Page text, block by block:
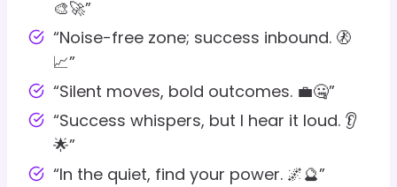
🎨🚀”
“Noise-free zone; success inbound. 🚷
📈”
“Silent moves, bold outcomes. 💼🤐”
“Success whispers, but I hear it loud. 👂
🌟”
“In the quiet, find your power. 🌌🔮”